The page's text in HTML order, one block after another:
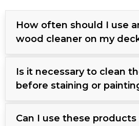
How often should I use
wood cleaner on my
Is it necessary to clean
before staining or
Can I use these